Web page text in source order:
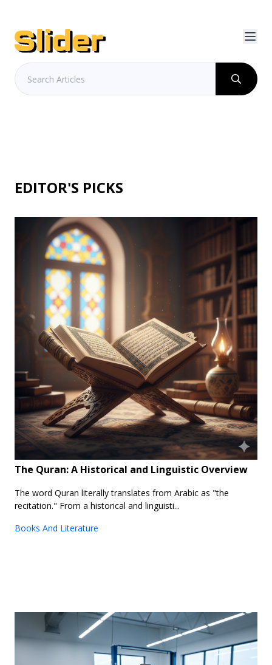
EDITOR'S PICKS
The Quran: A Historical and Linguistic Overview
The word Quran literally translates from Arabic as "the
recitation." From a historical and linguisti...
Books And Literature